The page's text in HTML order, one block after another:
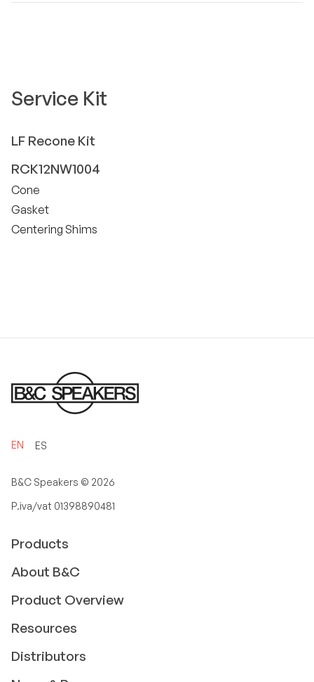
Service Kit
LF Recone Kit
RCK12NW1004
Cone
Gasket
Centering Shims
EN ES
B&C Speakers © 2026
P.iva/vat 01398890481
Products
About B&C
Product Overview
Resources
Distributors